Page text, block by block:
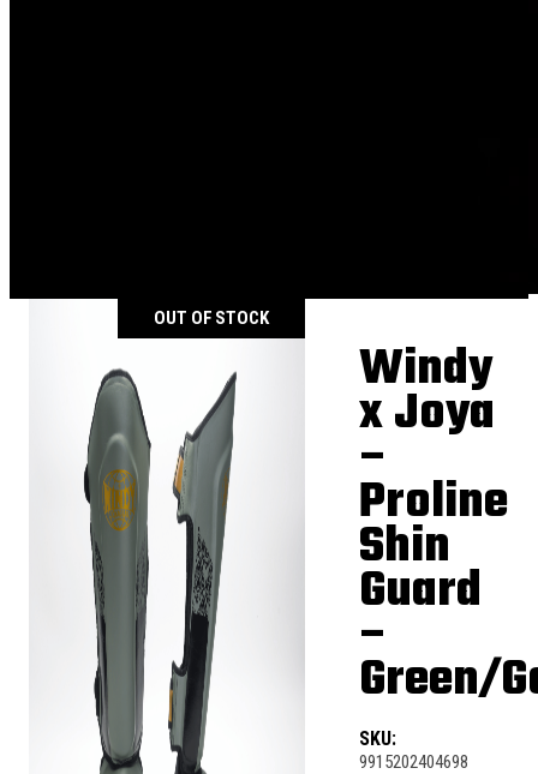
OUT OF STOCK
Windy
x Joya
–
Proline
Shin
Guard
–
Green/
SKU:
9915202404698